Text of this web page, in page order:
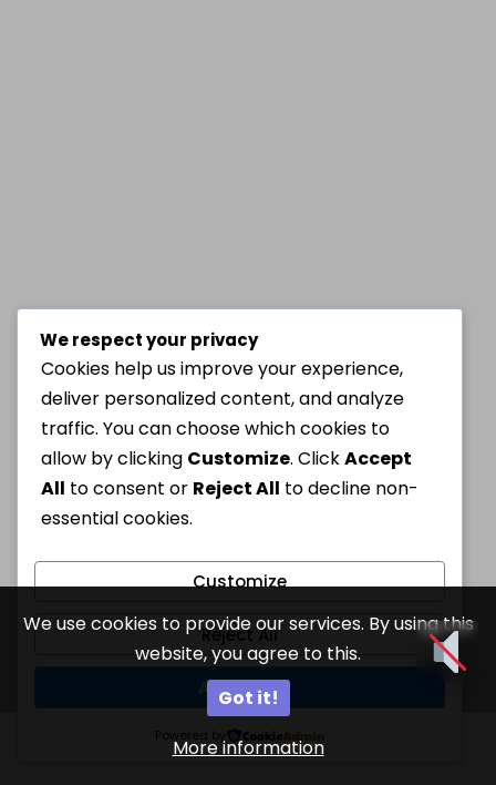
We use cookies to provide our services. By using this
website, you agree to this.
Got it!
More information
We respect your privacy
Cookies help us improve your experience,
deliver personalized content, and analyze
traffic. You can choose which cookies to
allow by clicking Customize. ClickAccept
All to consent or Reject All to decline non-
essential cookies.
Customize
Reject All
Accept All
Powered by